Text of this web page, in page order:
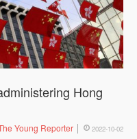
Hong
Young Reporter 2022-10-02